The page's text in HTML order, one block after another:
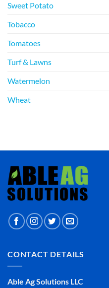
Sweet Potato
Tobacco
Tomatoes
Turf & Lawns
Watermelon
Wheat
CONTACT DETAILS
Able Ag Solutions LLC